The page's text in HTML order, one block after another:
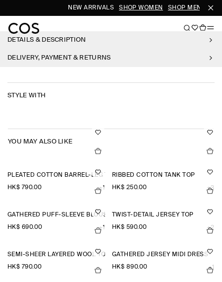
NEW ARRIVALS SHOP WOMEN SHOP MEN
DETAILS & DESCRIPTION
DELIVERY, PAYMENT & RETURNS
STYLE WITH
YOU MAY ALSO LIKE
PLEATED COTTON BARREL-LEG TROUSERS
HK$‌ 790.00 +1
RIBBED COTTON TANK TOP
HK$‌ 250.00 +3
GATHERED PUFF-SLEEVE BLOUSE
HK$‌ 690.00 +1
TWIST-DETAIL JERSEY TOP
HK$‌ 590.00 +2
SEMI-SHEER LAYERED WOOL TOP
HK$‌ 790.00
GATHERED JERSEY MIDI DRESS
HK$‌ 890.00 +1